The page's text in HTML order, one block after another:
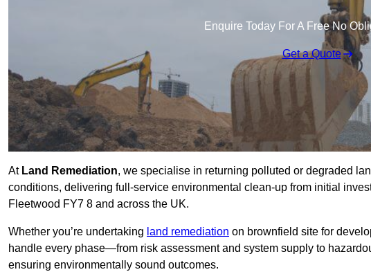
Enquire Today For A Free No
Get a Quote
AtLand Remediation, we specialise in returning polluted or degraded
conditions, delivering full-service environmental clean-up from initial
Fleetwood FY7 8 and across the UK.
Whether you’re undertaking land remediation on brownfield site for
handle every phase—from risk assessment and system supply to
ensuring environmentally sound outcomes.